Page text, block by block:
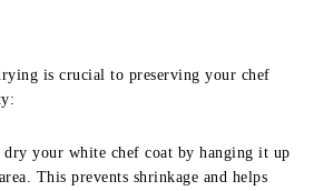
is crucial to preserving your chef
your white chef coat by hanging it up
This prevents shrinkage and helps